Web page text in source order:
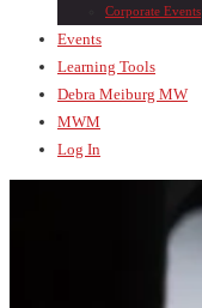
Corporate Events
Events
Learning Tools
Debra Meiburg MW
MWM
Log In